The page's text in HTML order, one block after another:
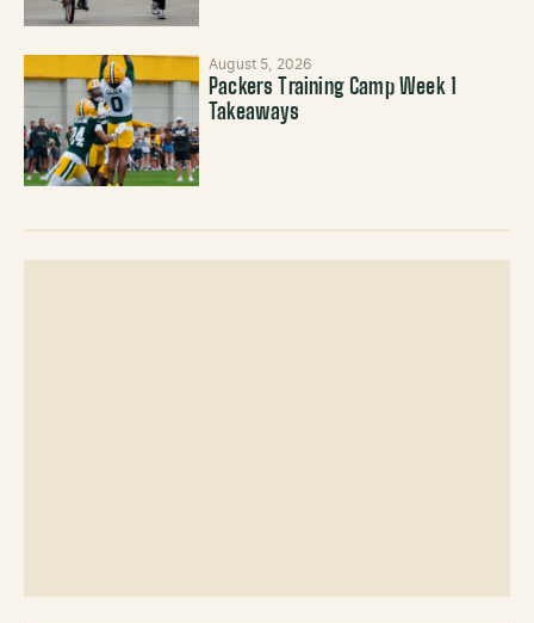
August 5, 2026
Packers Training Camp Week 1
Takeaways